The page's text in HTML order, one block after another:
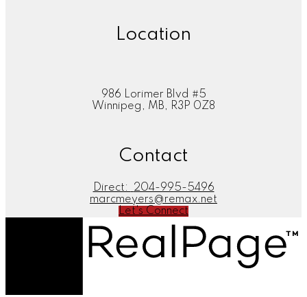
Location
986 Lorimer Blvd #5
Winnipeg, MB, R3P 0Z8
Contact
Direct:
204-995-5496
marcmeyers@remax.net
Let's Connect